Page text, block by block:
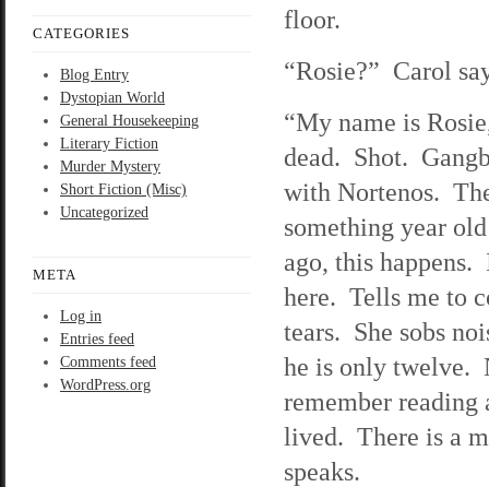
CATEGORIES
Blog Entry
Dystopian World
General Housekeeping
Literary Fiction
Murder Mystery
Short Fiction (Misc)
Uncategorized
META
Log in
Entries feed
Comments feed
WordPress.org
floor.
“Rosie?” Carol
“My name is
dead. Shot.
with Nortenos.
something year
ago, this
here. Tells me to
tears. She sobs
he is only twelve.
remember reading
lived. There is a
speaks.